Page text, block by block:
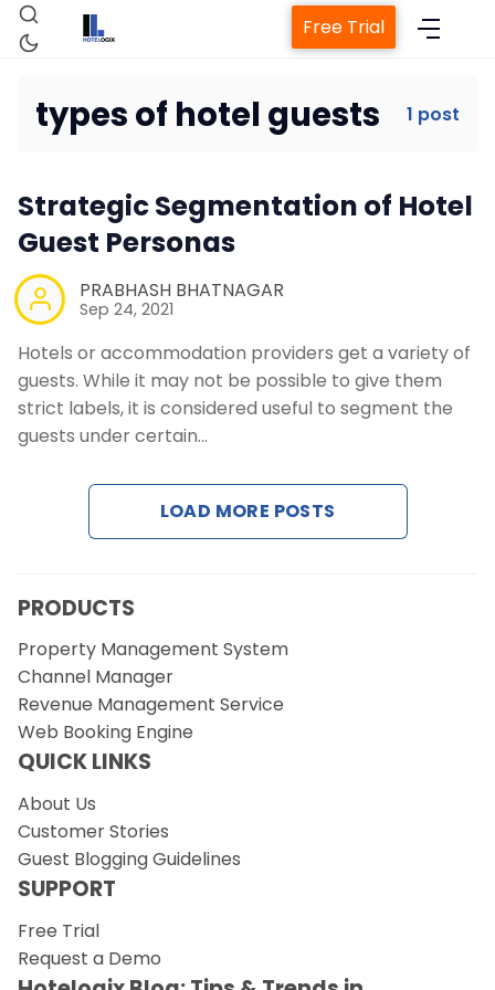
Property Management System
Channel Manager
Revenue Management Service
Web Booking Engine
Contact Us
Free Trial
types of hotel guests 1 post
Strategic Segmentation of Hotel
Guest Personas
PRABHASH BHATNAGAR
Sep 24, 2021
Hotels or accommodation providers get a variety of
guests. While it may not be possible to give them
strict labels, it is considered useful to segment the
guests under certain…
LOAD MORE POSTS
PRODUCTS
Property Management System
Channel Manager
Revenue Management Service
Web Booking Engine
QUICK LINKS
About Us
Customer Stories
Guest Blogging Guidelines
SUPPORT
Free Trial
Request a Demo